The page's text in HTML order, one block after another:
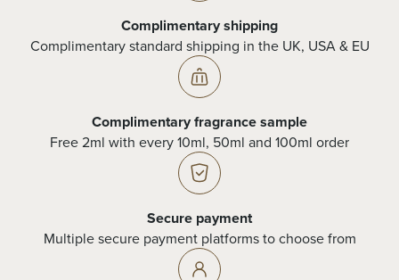
Complimentary shipping
Complimentary standard shipping in the UK, USA & EU
Complimentary fragrance sample
Free 2ml with every 10ml, 50ml and 100ml order
Secure payment
Multiple secure payment platforms to choose from